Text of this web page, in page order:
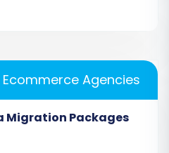
setup, allowing you
Agencies
Migration Packages